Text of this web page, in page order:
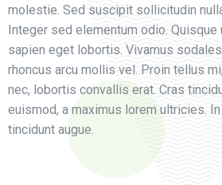
molestie. Sed suscipit sollicitudin
Integer sed elementum odio. Quisque
sapien eget lobortis. Vivamus
rhoncus arcu mollis vel. Proin tellus
nec, lobortis convallis erat. Cras
euismod, a maximus lorem ultricies.
tincidunt augue.